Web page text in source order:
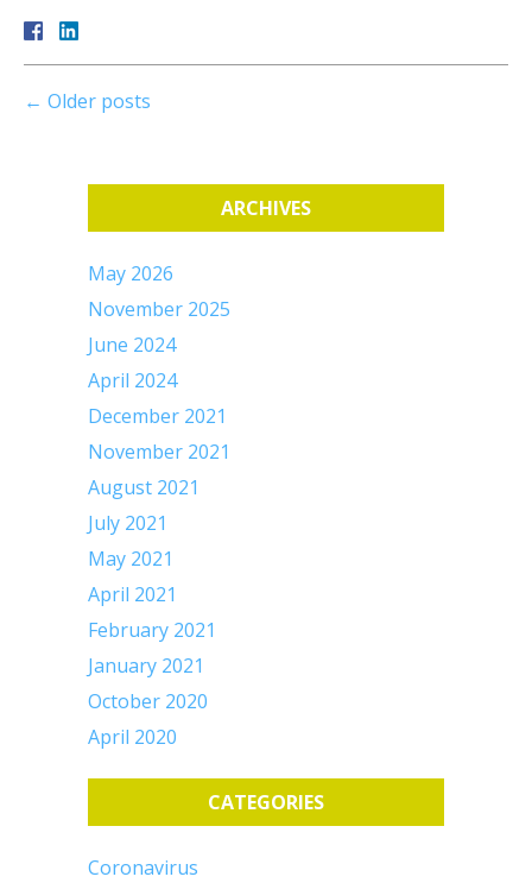
← Older posts
ARCHIVES
May 2026
November 2025
June 2024
April 2024
December 2021
November 2021
August 2021
July 2021
May 2021
April 2021
February 2021
January 2021
October 2020
April 2020
CATEGORIES
Coronavirus